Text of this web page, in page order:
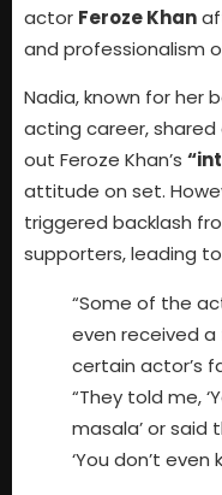
actor Feroze Khan
and professionalism
Nadia, known for her
acting career,
out Feroze Khan’s
attitude on set.
triggered backlash
supporters, leading
“Some of the
even received
certain actor’s
“They told me,
masala’ or said
‘You don’t even